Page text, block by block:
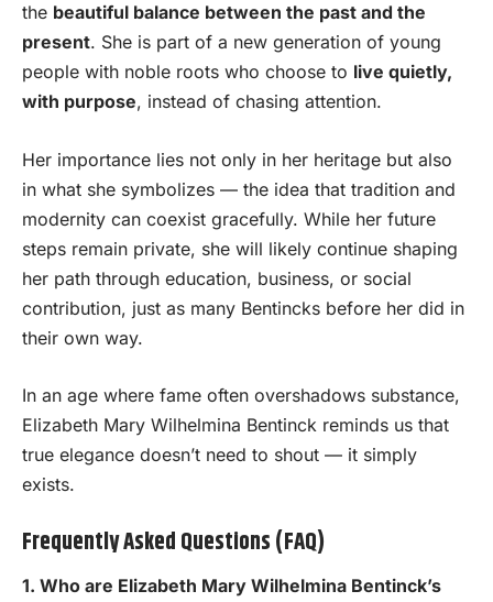
the beautiful balance between the past and the
present. She is part of a new generation of young
people with noble roots who choose to live quietly,
with purpose, instead of chasing attention.
Her importance lies not only in her heritage but also
in what she symbolizes — the idea that tradition and
modernity can coexist gracefully. While her future
steps remain private, she will likely continue shaping
her path through education, business, or social
contribution, just as many Bentincks before her did in
their own way.
In an age where fame often overshadows substance,
Elizabeth Mary Wilhelmina Bentinck reminds us that
true elegance doesn’t need to shout — it simply
exists.
Frequently Asked Questions (FAQ)
1. Who are Elizabeth Mary Wilhelmina Bentinck’s